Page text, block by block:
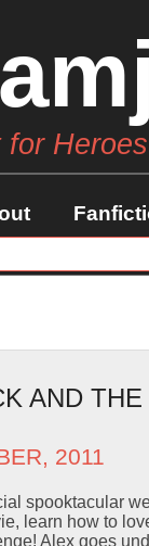
for
AND
2011
spooktacular
learn how to
Alex goes